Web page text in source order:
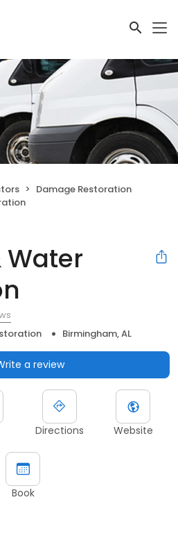
Damage Restoration
Water
Birmingham, AL
a review
Directions Website
Book